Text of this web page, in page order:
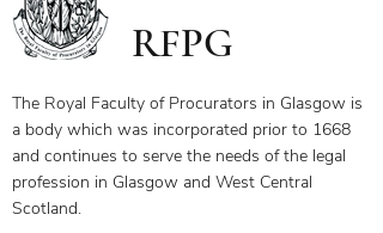
to the questions on the first page to
the linked email highlighted.
If you have any questions, please
RFPG
The Royal Faculty of Procurators in Glasgow is
a body which was incorporated prior to 1668
and continues to serve the needs of the legal
profession in Glasgow and West Central
Scotland.